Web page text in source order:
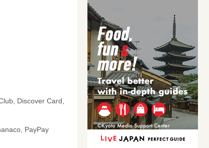
Discover Card,
PayPay